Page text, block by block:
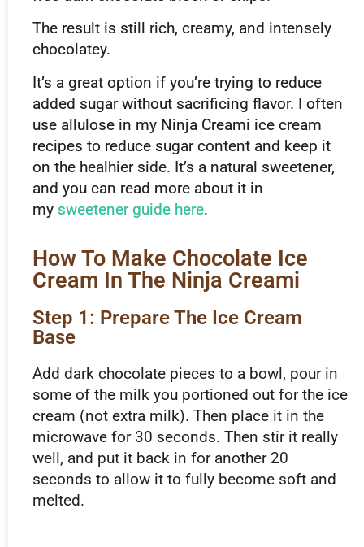
The result is still rich, creamy, and intensely
chocolatey.
It’s a great option if you’re trying to reduce
added sugar without sacrificing flavor. I often
use allulose in my Ninja Creami ice cream
recipes to reduce sugar content and keep it
on the healhier side. It’s a natural sweetener,
and you can read more about it in
my sweetener guide here.
How To Make Chocolate Ice
Cream In The Ninja Creami
Step 1: Prepare The Ice Cream
Base
Add dark chocolate pieces to a bowl, pour in
some of the milk you portioned out for the ice
cream (not extra milk). Then place it in the
microwave for 30 seconds. Then stir it really
well, and put it back in for another 20
seconds to allow it to fully become soft and
melted.